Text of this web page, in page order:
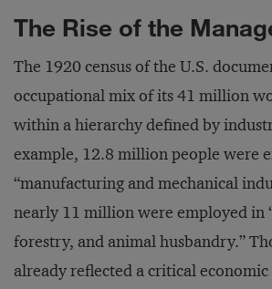
The Rise of the
The 1920 census of the U.S.
occupational mix of its 41 million
within a hierarchy defined by
example, 12.8 million people were
“manufacturing and mechanical
nearly 11 million were employed in
forestry, and animal husbandry.”
already reflected a critical